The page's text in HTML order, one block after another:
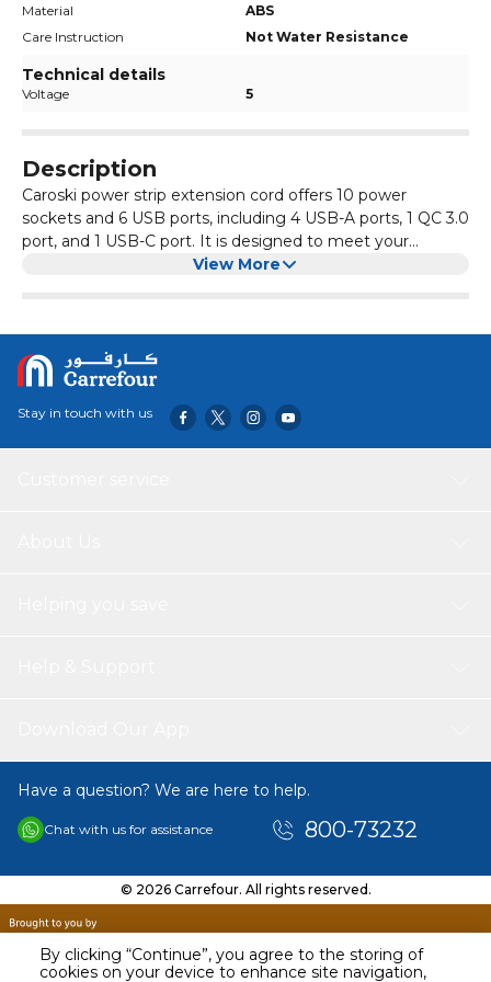
By clicking “Continue”, you agree to the storing of
cookies on your device to enhance site navigation,
Material
ABS
Care Instruction
Not Water Resistance
Technical details
Voltage 5
Description
Caroski power strip extension cord offers 10 power
sockets and 6 USB ports, including 4 USB-A ports, 1 QC 3.0
port, and 1 USB-C port. It is designed to meet your
charging needs for multiple devices, such as
electronics safe. The heavy-duty power cord and 3
different plug options allow for use anywhere, whether at
home or the office. With a sleek and smart design, the
power strip is both functional and stylish, and two cables
are included in the package for added convenience.
View More
Stay in touch with us
Have a question? We are here to help.
Chat with us for assistance 800-73232
© 2026 Carrefour. All rights reserved.